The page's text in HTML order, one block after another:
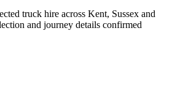
truck hire across Kent, Sussex and
and journey details confirmed